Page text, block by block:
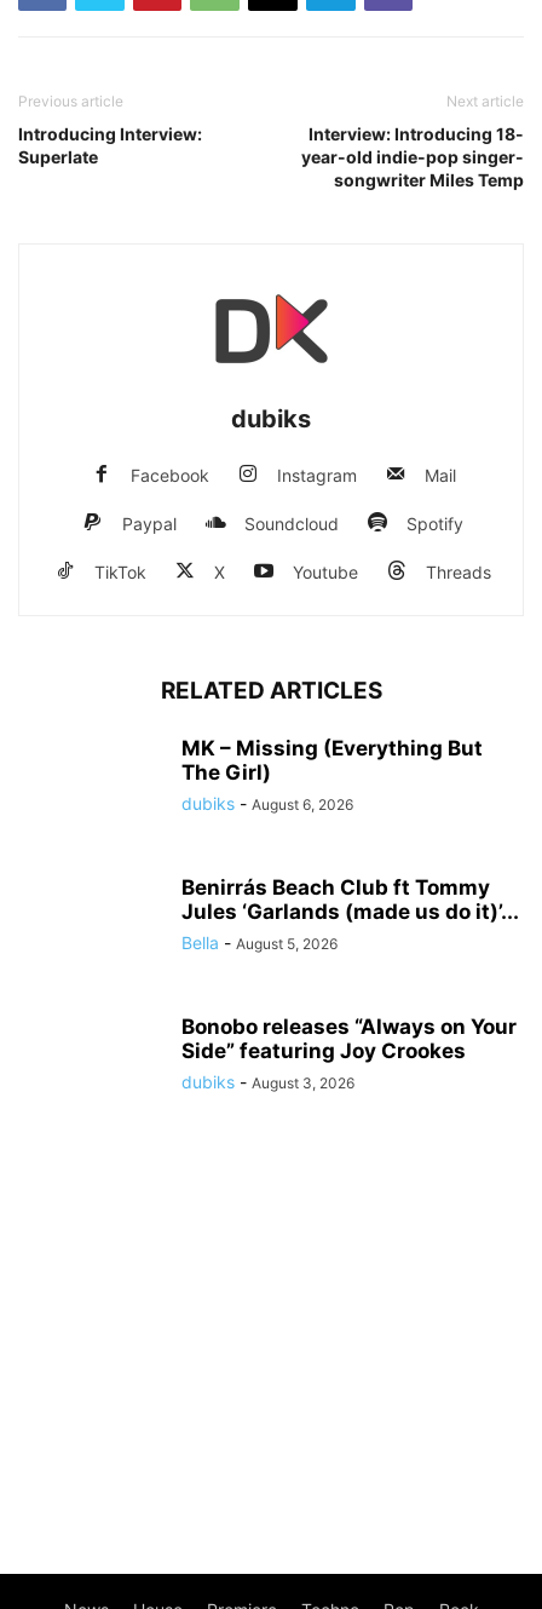
Previous article
Introducing Interview:
Superlate
Next article
Interview: Introducing 18-
year-old indie-pop singer-
songwriter Miles Temp
dubiks
Facebook Instagram Mail
Paypal Soundcloud Spotify
TikTok X Youtube Threads
RELATED ARTICLES
MK – Missing (Everything But
The Girl)
dubiks - August 6, 2026
Benirrás Beach Club ft Tommy
Jules ‘Garlands (made us do it)’...
Bella - August 5, 2026
Bonobo releases “Always on Your
Side” featuring Joy Crookes
dubiks - August 3, 2026